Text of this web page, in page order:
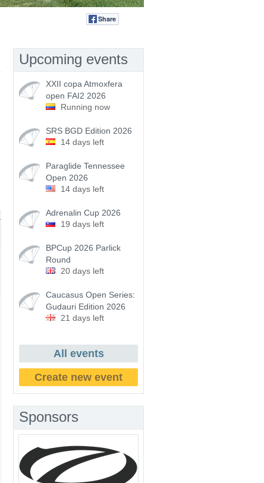
Share
Upcoming events
XXII copa Atmoxfera
open FAI2 2026
Running now
SRS BGD Edition 2026
14 days left
Paraglide Tennessee
Open 2026
14 days left
Adrenalin Cup 2026
19 days left
BPCup 2026 Parlick
Round
20 days left
Caucasus Open Series:
Gudauri Edition 2026
21 days left
All events
Create new event
Sponsors